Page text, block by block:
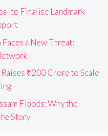
to Finalise Landmark
a New Threat:
₹200 Crore to Scale
Floods: Why the
Story